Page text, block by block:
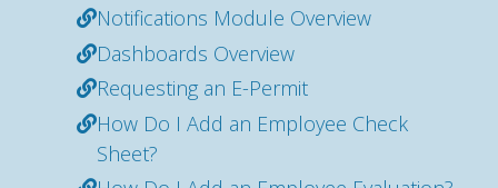
Notifications Module Overview
Dashboards Overview
Requesting an E-Permit
How Do I Add an Employee Check
Sheet?